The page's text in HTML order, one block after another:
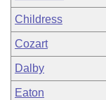
Childress
Cozart
Dalby
Eaton